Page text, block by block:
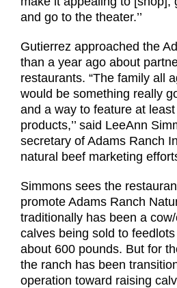
and go to the theater.’’
Gutierrez approached the
than a year ago about
restaurants. “The family all
would be something really
and a way to feature at
products,’’ said LeeAnn
secretary of Adams Ranch
natural beef marketing
Simmons sees the
promote Adams Ranch
traditionally has been a
calves being sold to
about 600 pounds. But for
the ranch has been
operation toward raising